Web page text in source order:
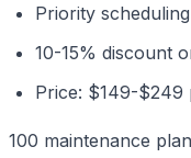
Priority
10-15% discount
Price: $149-$249
100 maintenance